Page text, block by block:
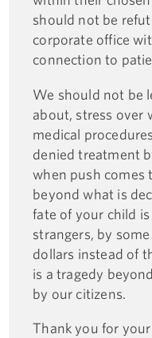
should not be
corporate office
connection to
We should not be
about, stress over
medical
denied treatment
when push comes
beyond what is
fate of your child
strangers, by
dollars instead of
is a tragedy
by our citizens.
Thank you for